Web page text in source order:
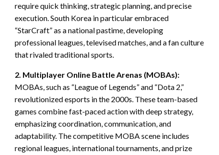
require quick thinking, strategic planning, and precise
execution. South Korea in particular embraced
“StarCraft” as a national pastime, developing
professional leagues, televised matches, and a fan culture
that rivaled traditional sports.
2. Multiplayer Online Battle Arenas (MOBAs):
MOBAs, such as “League of Legends” and “Dota 2,”
revolutionized esports in the 2000s. These team-based
games combine fast-paced action with deep strategy,
emphasizing coordination, communication, and
adaptability. The competitive MOBA scene includes
regional leagues, international tournaments, and prize